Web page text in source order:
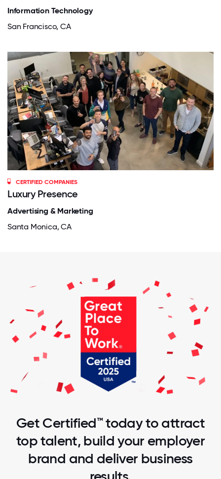
Information Technology
San Francisco, CA
CERTIFIED COMPANIES
Luxury Presence
Advertising & Marketing
Santa Monica, CA
Get Certified™ today to attract
top talent, build your employer
brand and deliver business